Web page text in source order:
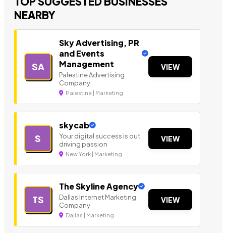
NEARBY
SA
Sky Advertising, PR
and Events
Management
Palestine Advertising
Company
Palestine | Marketing
VIEW
S
skycab
Your digital success is out
driving passion
New York | Marketing
VIEW
TS
The Skyline Agency
Dallas Internet Marketing
Company
Dallas | Marketing
VIEW